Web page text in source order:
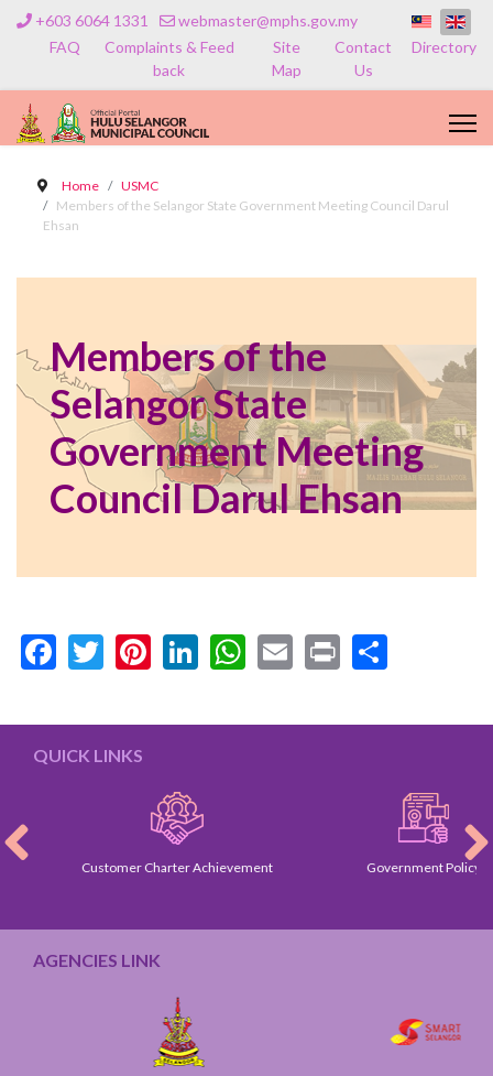
+603 6064 1331
webmaster@mphs.gov.my
FAQ
Complaints & Feed
back
Site
Map
Contact
Us
Directory
Home
USMC
Members of the Selangor State Government Meeting Council Darul
Ehsan
Members of the
Selangor State
Government Meeting
Council Darul Ehsan
Facebook
Twitter
Pinterest
LinkedIn
WhatsApp
Email
Print
QUICK LINKS
Customer Charter Achievement Government Policy
AGENCIES LINK